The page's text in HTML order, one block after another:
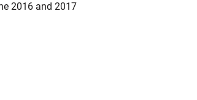
2016 and 2017